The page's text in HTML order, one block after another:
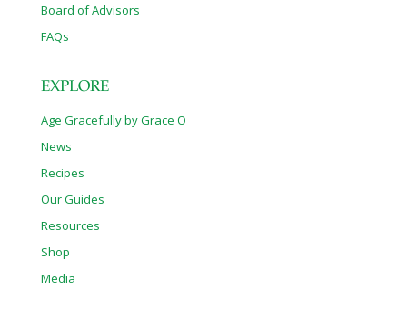
Board of Advisors
FAQs
EXPLORE
Age Gracefully by Grace O
News
Recipes
Our Guides
Resources
Shop
Media